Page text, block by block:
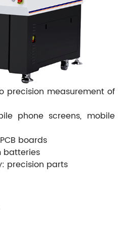
measurement of
phone screens, mobile
boards
batteries
precision parts